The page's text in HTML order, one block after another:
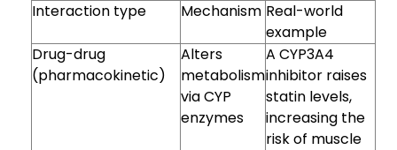
Interaction type
Mechanism Real-world
example
Drug-drug
(pharmacokinetic)
Alters
metabolism
via CYP
enzymes
A CYP3A4
inhibitor raises
statin levels,
increasing the
risk of muscle